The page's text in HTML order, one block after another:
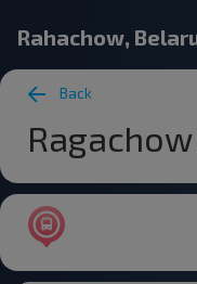
Rahachow,
Back
Ragachow